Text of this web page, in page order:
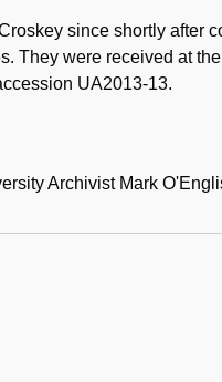
since shortly after
They were received at
UA2013-13.
Archivist Mark